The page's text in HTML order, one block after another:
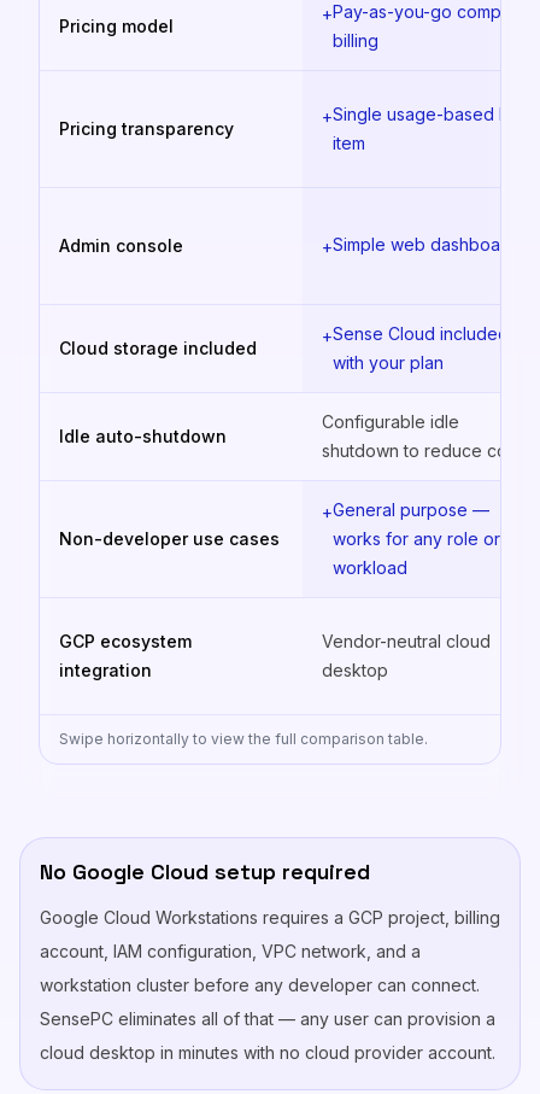
Pricing model
+Pay-as-you-go compute
billing
Pricing transparency
+Single usage-based line
item
Admin console +Simple web dashboard
Cloud storage included
+Sense Cloud included
with your plan
Idle auto-shutdown
Configurable idle
shutdown to reduce costs
Non-developer use cases
+General purpose —
works for any role or
workload
GCP ecosystem
integration
Vendor-neutral cloud
desktop
Swipe horizontally to view the full comparison table.
No Google Cloud setup required
Google Cloud Workstations requires a GCP project, billing
account, IAM configuration, VPC network, and a
workstation cluster before any developer can connect.
SensePC eliminates all of that — any user can provision a
cloud desktop in minutes with no cloud provider account.